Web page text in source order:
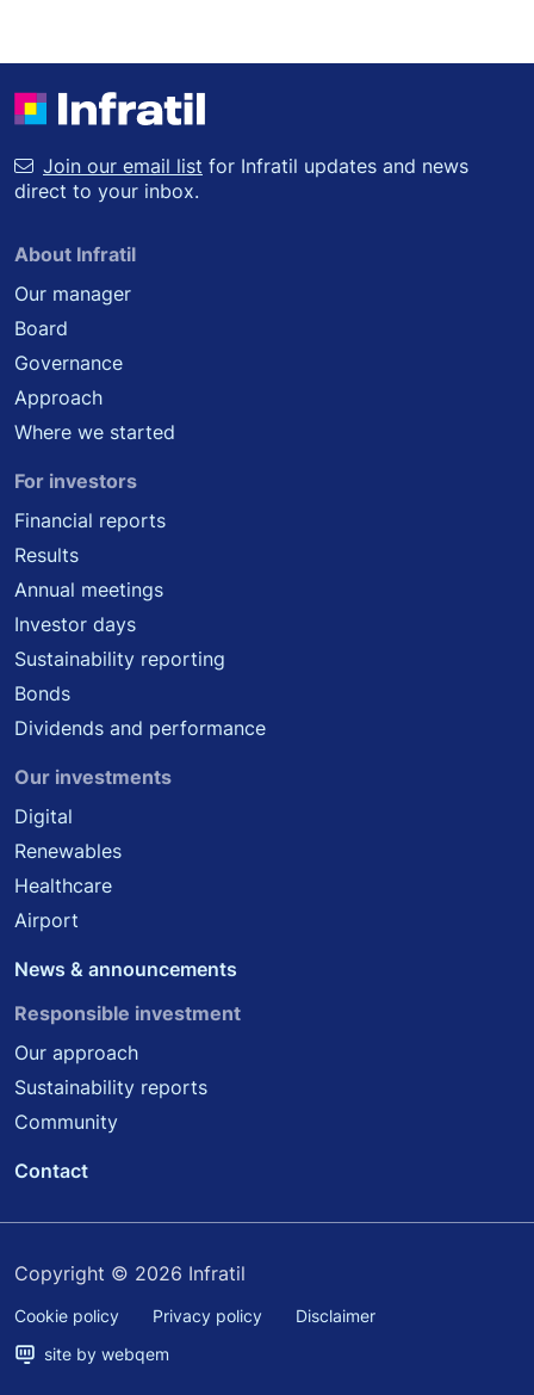
Join our email list for Infratil updates and news
direct to your inbox.
About Infratil
Our manager
Board
Governance
Approach
Where we started
For investors
Financial reports
Results
Annual meetings
Investor days
Sustainability reporting
Bonds
Dividends and performance
Our investments
Digital
Renewables
Healthcare
Airport
News & announcements
Responsible investment
Our approach
Sustainability reports
Community
Contact
Copyright © 2026 Infratil
Cookie policy Privacy policy
Disclaimer
site by webqem